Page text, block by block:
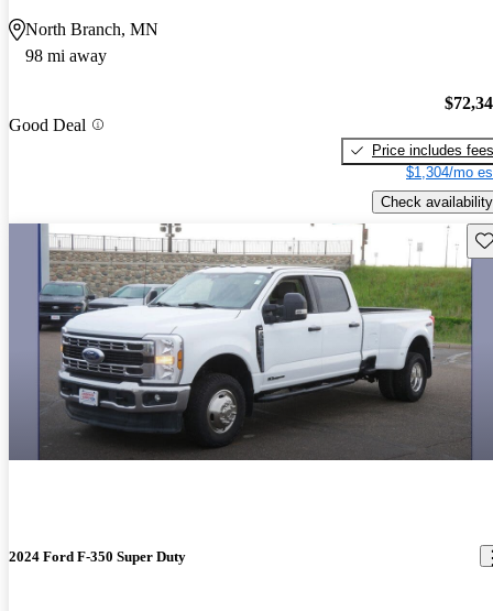
North Branch, MN
98 mi away
Good Deal
Price includes fees
$1,304/mo
Check availability
2024 Ford F-350 Super Duty